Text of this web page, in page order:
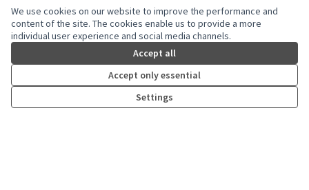
We use cookies on our website to improve the performance and
content of the site. The cookies enable us to provide a more
individual user experience and social media channels.
Accept all
Accept only essential
Settings
(External link)
Website made withfree software .
Creative
(External